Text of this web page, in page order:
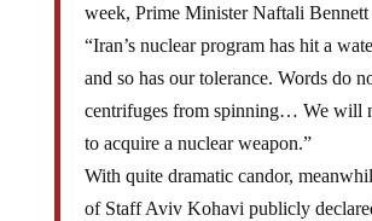
week, Prime Minister Naftali Bennett
“Iran’s nuclear program has hit a
and so has our tolerance. Words do
centrifuges from spinning… We will
to acquire a nuclear weapon.”
With quite dramatic candor,
of Staff Aviv Kohavi publicly